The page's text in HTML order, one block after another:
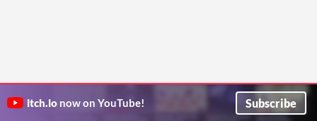
itch.io now on YouTube! Subscribe